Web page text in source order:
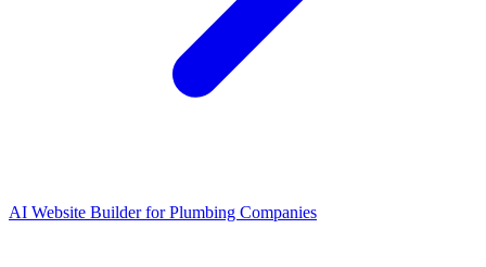
AI Website Builder for Plumbing Companies